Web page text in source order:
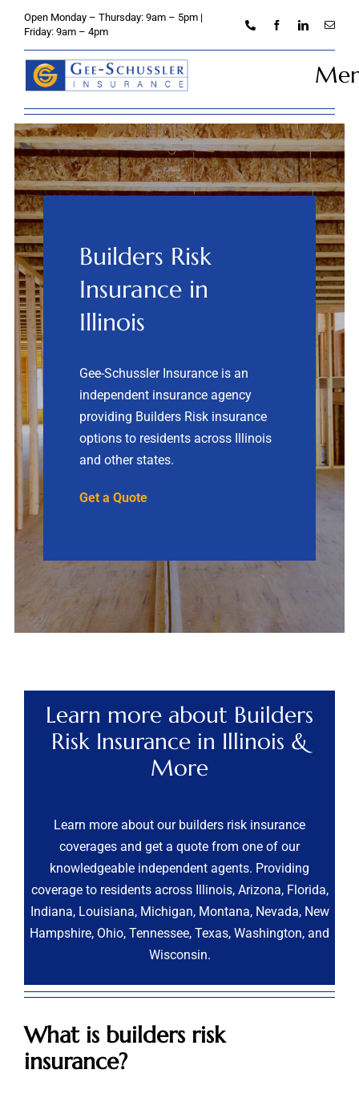
content
Open Monday – Thursday: 9am – 5pm |
Friday: 9am – 4pm
Home
About
Personal
Business
Credit Unions
Client Services
Contact
Quotes
Builders Risk
Insurance in
Illinois
Gee-Schussler Insurance is an
independent insurance agency
providing Builders Risk insurance
options to residents across Illinois
and other states.
Get a Quote
Learn more about Builders
Risk Insurance in Illinois &
More
Learn more about our builders risk insurance
coverages and get a quote from one of our
knowledgeable independent agents. Providing
coverage to residents across Illinois, Arizona, Florida,
Indiana, Louisiana, Michigan, Montana, Nevada, New
Hampshire, Ohio, Tennessee, Texas, Washington, and
Wisconsin.
What is builders risk
insurance?